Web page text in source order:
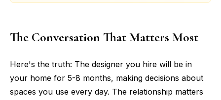
The Conversation That Matters Most
Here's the truth: The designer you hire will be in
your home for 5-8 months, making decisions about
spaces you use every day. The relationship matters